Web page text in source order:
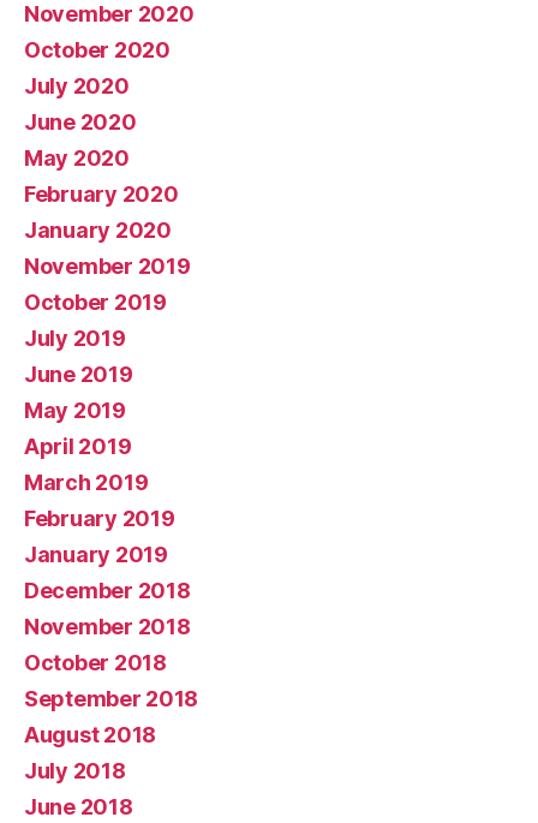
November 2020
October 2020
July 2020
June 2020
May 2020
February 2020
January 2020
November 2019
October 2019
July 2019
June 2019
May 2019
April 2019
March 2019
February 2019
January 2019
December 2018
November 2018
October 2018
September 2018
August 2018
July 2018
June 2018